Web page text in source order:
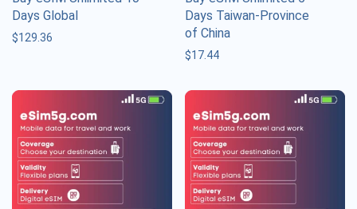
Days Global
$129.36
Days Taiwan-Province
of China
$17.44